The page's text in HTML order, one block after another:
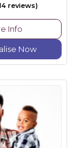
reviews)
Info
Now